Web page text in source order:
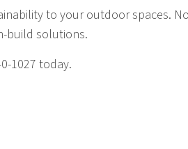
SERVICE AREAS
to your outdoor spaces.
build solutions.
1027 today.